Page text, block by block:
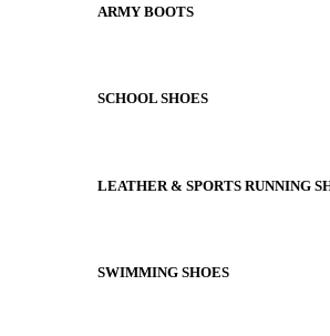
ARMY BOOTS
SCHOOL SHOES
LEATHER & SPORTS RUNNING
SWIMMING SHOES